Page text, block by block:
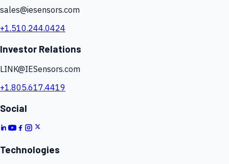
sales@iesensors.com
+1.510.244.0424
Investor Relations
LINK@IESensors.com
+1.805.617.4419
Social
Technologies